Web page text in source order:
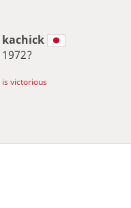
kachick
1972?
victorious